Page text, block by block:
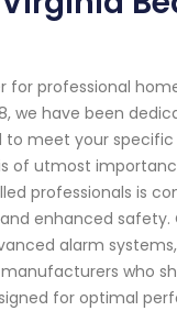
professional
we have been
meet your specific
utmost
professionals is
enhanced
alarm
who
for optimal